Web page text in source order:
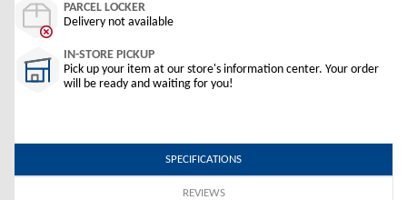
PARCEL LOCKER
Delivery not available
IN-STORE PICKUP
Pick up your item at our store's information center. Your order
will be ready and waiting for you!
SPECIFICATIONS
REVIEWS